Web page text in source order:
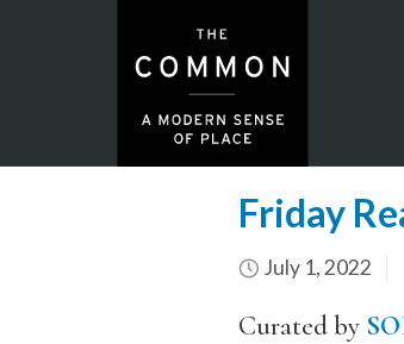
Friday
July 1, 2022
Curated by